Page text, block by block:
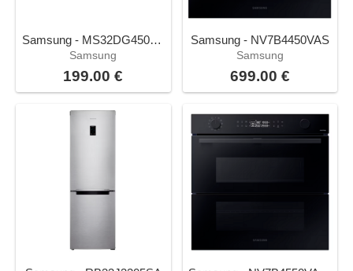
Samsung - MS32DG4504AT
Samsung
199.00 €
Samsung - NV7B4450VAS
Samsung
699.00 €